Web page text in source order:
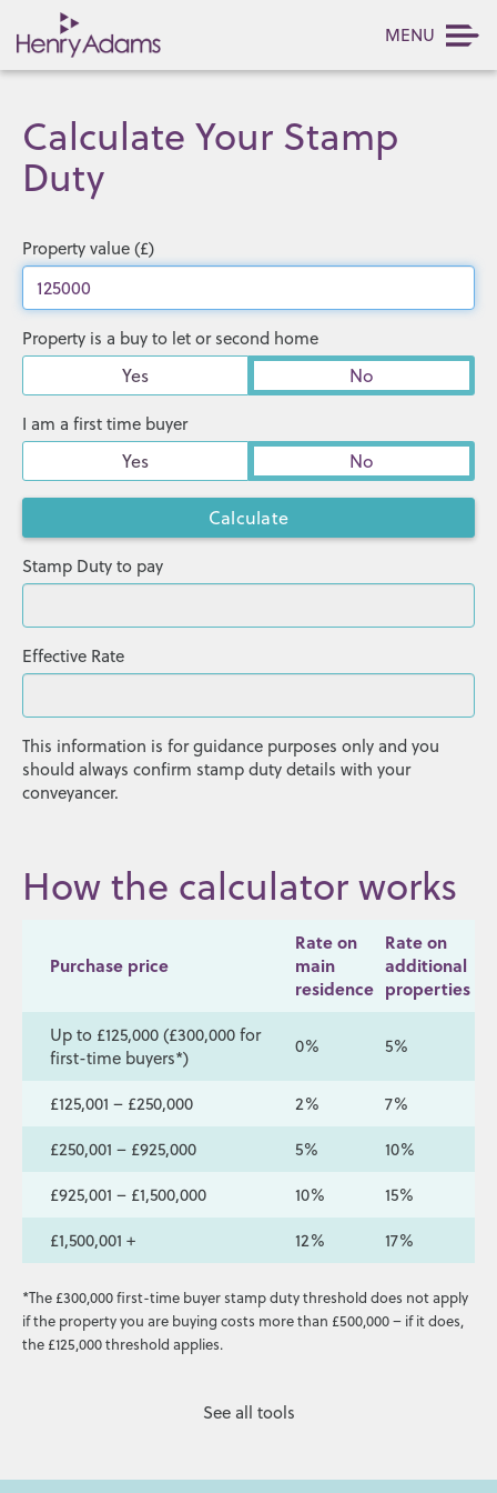
MENU
Calculate Your Stamp
Duty
Property value (£)
Property is a buy to let or second home
Yes No
I am a first time buyer
Yes No
Stamp Duty to pay
Effective Rate
This information is for guidance purposes only and you
should always confirm stamp duty details with your
conveyancer.
How the calculator works
Purchase price
Rate on
main
residence
Rate on
additional
properties
Up to £125,000 (£300,000 for
first-time buyers*)
0% 5%
£125,001 – £250,000 2%
7%
£250,001 – £925,000
5%
10%
£925,001 – £1,500,000
10%
15%
£1,500,001 +
12% 17%
*The £300,000 first-time buyer stamp duty threshold does not apply
if the property you are buying costs more than £500,000 – if it does,
the £125,000 threshold applies.
See all tools